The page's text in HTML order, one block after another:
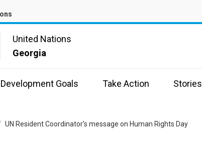
United Nations
Georgia
Goals Take Action Stories
UN Resident Coordinator's message on Human Rights Day